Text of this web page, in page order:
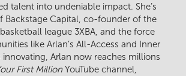
talent into undeniable impact. She’s
Backstage Capital, co-founder of the
league 3XBA, and the force
like Arlan’s All-Access and Inner
innovating, Arlan now reaches millions
First Million YouTube channel,